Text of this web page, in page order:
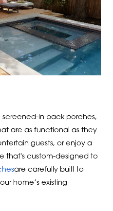
screened-in back porches,
are as functional as they
guests, or enjoy a
that's custom-designed to
are carefully built to
home’s existing